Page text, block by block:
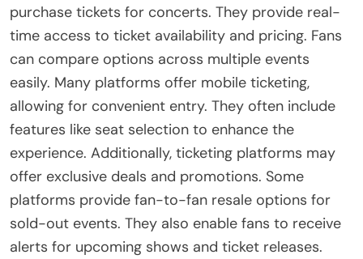
purchase tickets for concerts. They provide real-
time access to ticket availability and pricing. Fans
can compare options across multiple events
easily. Many platforms offer mobile ticketing,
allowing for convenient entry. They often include
features like seat selection to enhance the
experience. Additionally, ticketing platforms may
offer exclusive deals and promotions. Some
platforms provide fan-to-fan resale options for
sold-out events. They also enable fans to receive
alerts for upcoming shows and ticket releases.